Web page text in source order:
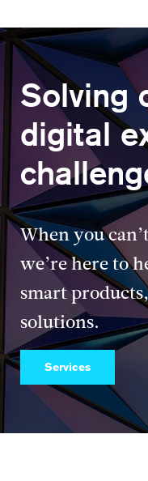
Solving
digital
When you
we’re here to
smart
solutions.
Services